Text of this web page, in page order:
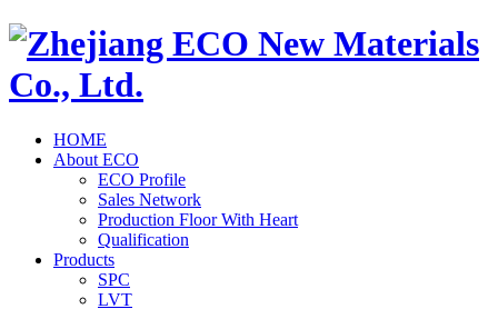
HOME
About ECO
ECO Profile
Sales Network
Production Floor With Heart
Qualification
Products
SPC
LVT